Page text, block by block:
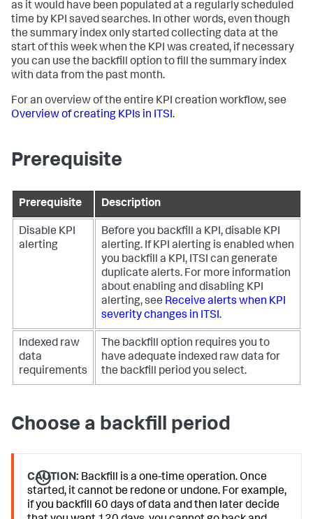
as it would have been populated at a regularly scheduled
time by KPI saved searches. In other words, even though
the summary index only started collecting data at the
start of this week when the KPI was created, if necessary
you can use the backfill option to fill the summary index
with data from the past month.
For an overview of the entire KPI creation workflow, see
Overview of creating KPIs in ITSI.
Prerequisite
Prerequisite Description
Disable KPI
alerting
Before you backfill a KPI, disable KPI
alerting. If KPI alerting is enabled when
you backfill a KPI, ITSI can generate
duplicate alerts. For more information
about enabling and disabling KPI
alerting, see Receive alerts when KPI
severity changes in ITSI.
Indexed raw
data
requirements
The backfill option requires you to
have adequate indexed raw data for
the backfill period you select.
Choose a backfill period
CAUTION: Backfill is a one-time operation. Once
started, it cannot be redone or undone. For example,
if you backfill 60 days of data and then later decide